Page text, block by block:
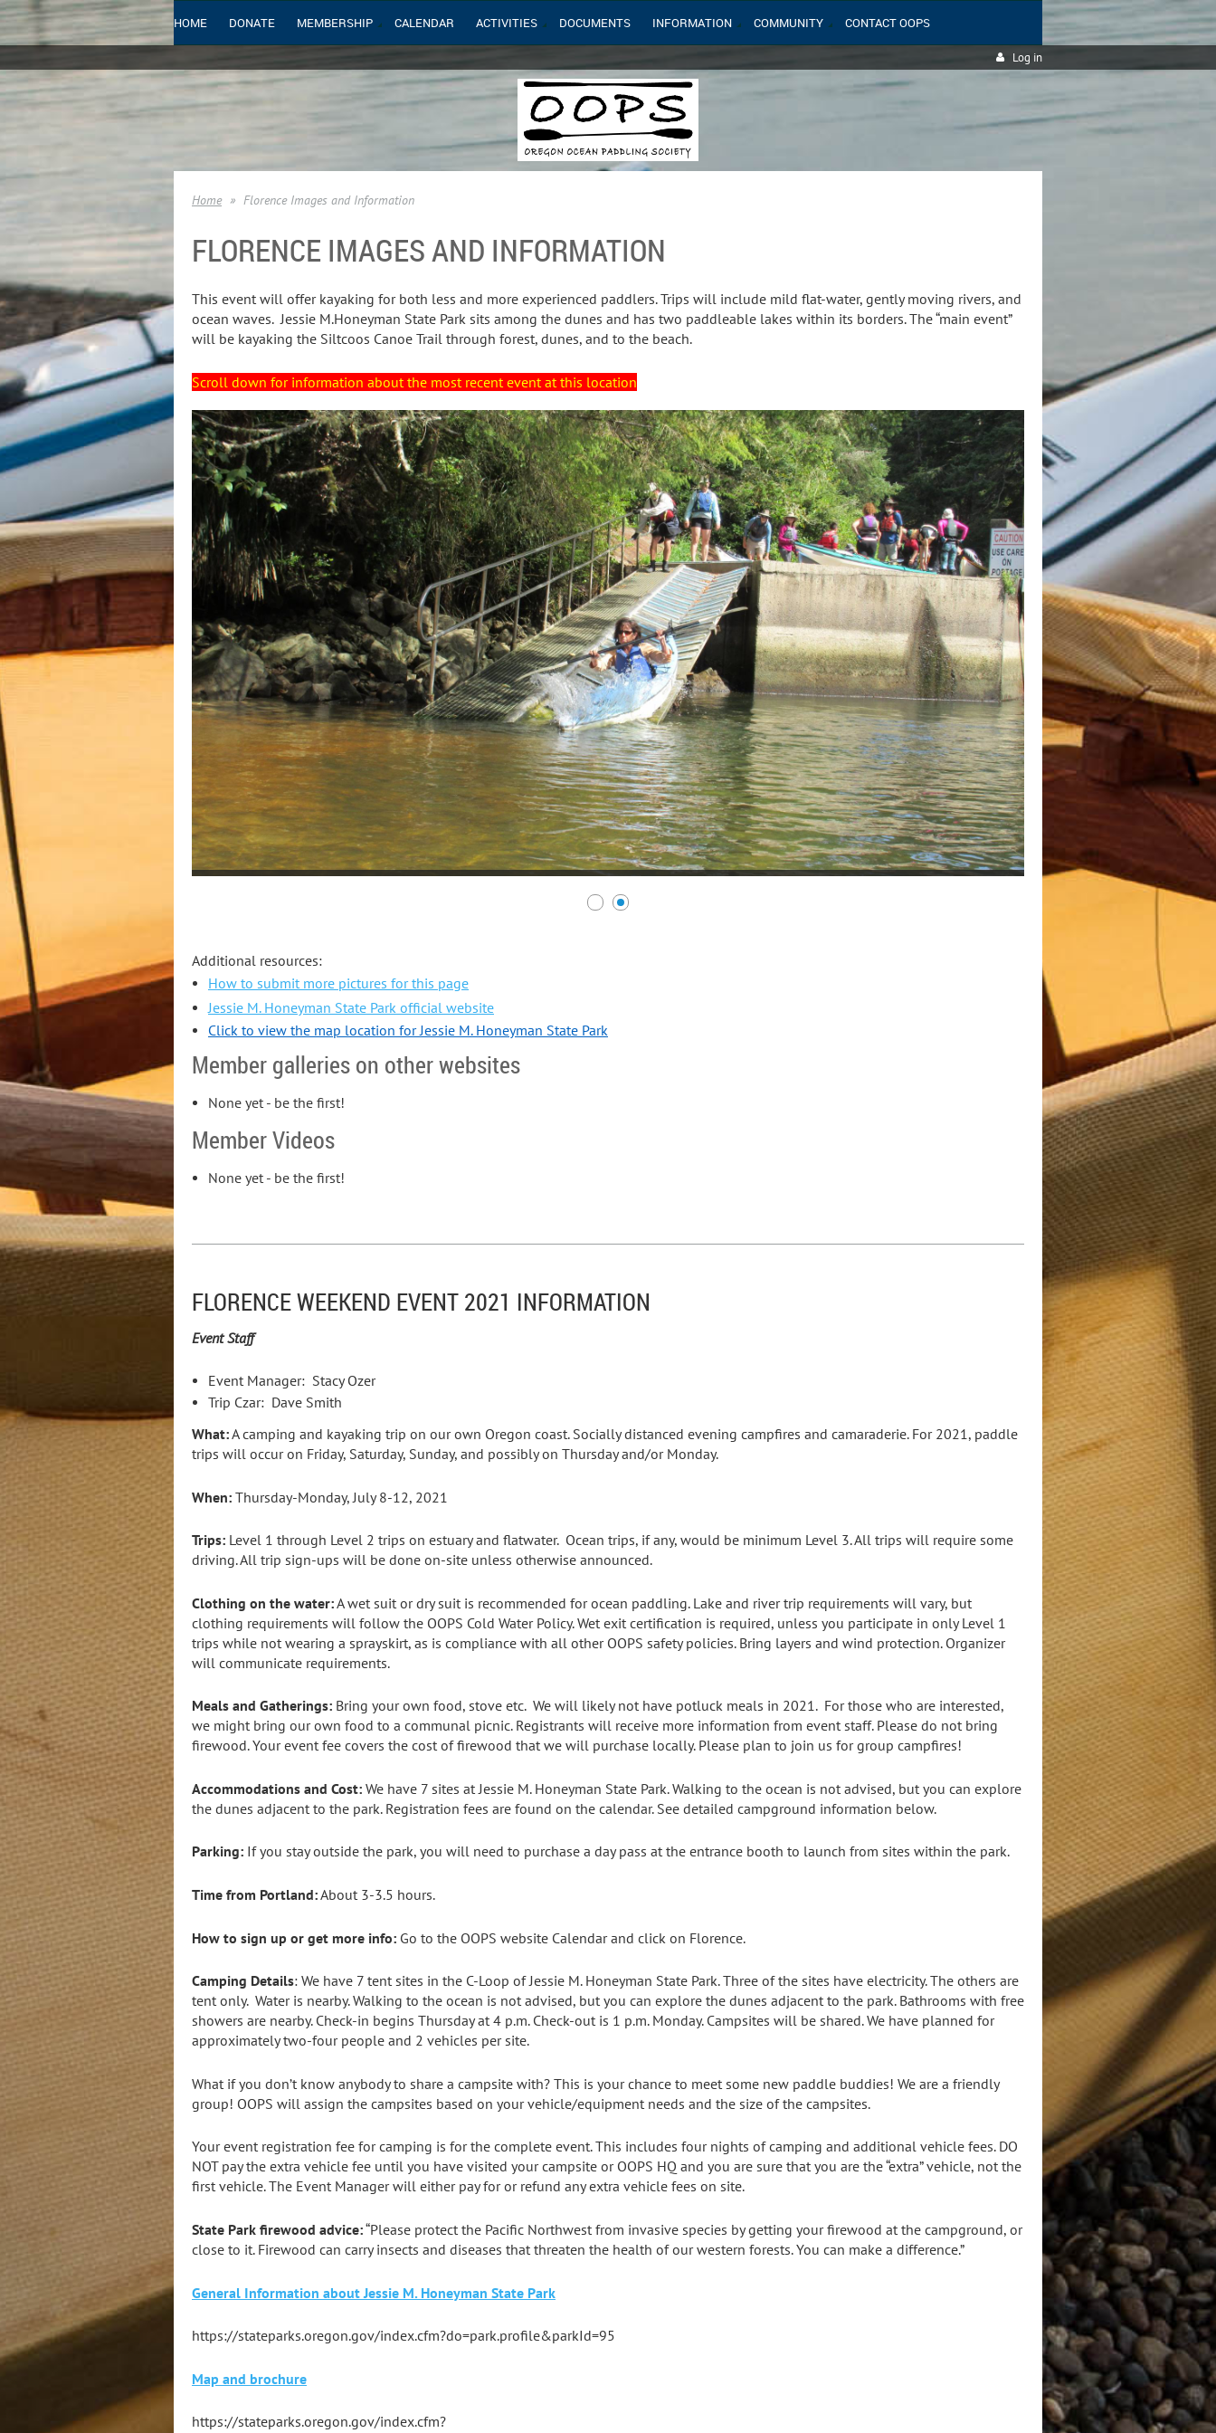
HOME DONATE MEMBERSHIP CALENDAR ACTIVITIES DOCUMENTS INFORMATION COMMUNITY CONTACT OOPS
Log in
Home Florence Images and Information
FLORENCE IMAGES AND INFORMATION
This event will offer kayaking for both less and more experienced paddlers. Trips will include mild flat-water, gently moving rivers, and
ocean waves. Jessie M.Honeyman State Park sits among the dunes and has two paddleable lakes within its borders. The “main event”
will be kayaking the Siltcoos Canoe Trail through forest, dunes, and to the beach.
Scroll down for information about the most recent event at this location
Additional resources:
How to submit more pictures for this page
Jessie M. Honeyman State Park official website
Click to view the map location for Jessie M. Honeyman State Park
Member galleries on other websites
None yet - be the first!
Member Videos
None yet - be the first!
FLORENCE WEEKEND EVENT 2021 INFORMATION
Event Staff
Event Manager: Stacy Ozer
Trip Czar: Dave Smith
What:A camping and kayaking trip on our own Oregon coast. Socially distanced evening campfires and camaraderie. For 2021, paddle
trips will occur on Friday, Saturday, Sunday, and possibly on Thursday and/or Monday.
When: Thursday-Monday, July 8-12, 2021
Trips: Level 1 through Level 2 trips on estuary and flatwater. Ocean trips, if any, would be minimum Level 3. All trips will require some
driving. All trip sign-ups will be done on-site unless otherwise announced.
Clothing on the water:A wet suit or dry suit is recommended for ocean paddling. Lake and river trip requirements will vary, but
clothing requirements will follow the OOPS Cold Water Policy. Wet exit certification is required, unless you participate in only Level 1
trips while not wearing a sprayskirt, as is compliance with all other OOPS safety policies. Bring layers and wind protection. Organizer
will communicate requirements.
Meals and Gatherings: Bring your own food, stove etc. We will likely not have potluck meals in 2021. For those who are interested,
we might bring our own food to a communal picnic. Registrants will receive more information from event staff. Please do not bring
firewood. Your event fee covers the cost of firewood that we will purchase locally. Please plan to join us for group campfires!
Accommodations and Cost: We have 7 sites at Jessie M. Honeyman State Park. Walking to the ocean is not advised, but you can explore
the dunes adjacent to the park. Registration fees are found on the calendar. See detailed campground information below.
Parking: If you stay outside the park, you will need to purchase a day pass at the entrance booth to launch from sites within the park.
Time from Portland:About 3-3.5 hours.
How to sign up or get more info: Go to the OOPS website Calendar and click on Florence.
Camping Details: We have 7 tent sites in the C-Loop of Jessie M. Honeyman State Park. Three of the sites have electricity. The others are
tent only. Water is nearby. Walking to the ocean is not advised, but you can explore the dunes adjacent to the park. Bathrooms with free
showers are nearby. Check-in begins Thursday at 4 p.m. Check-out is 1 p.m. Monday. Campsites will be shared. We have planned for
approximately two-four people and 2 vehicles per site.
What if you don’t know anybody to share a campsite with? This is your chance to meet some new paddle buddies! We are a friendly
group! OOPS will assign the campsites based on your vehicle/equipment needs and the size of the campsites.
Your event registration fee for camping is for the complete event. This includes four nights of camping and additional vehicle fees. DO
NOT pay the extra vehicle fee until you have visited your campsite or OOPS HQ and you are sure that you are the “extra” vehicle, not the
first vehicle. The Event Manager will either pay for or refund any extra vehicle fees on site.
State Park firewood advice:“Please protect the Pacific Northwest from invasive species by getting your firewood at the campground, or
close to it. Firewood can carry insects and diseases that threaten the health of our western forests. You can make a difference.”
General Information about Jessie M. Honeyman State Park
https://stateparks.oregon.gov/index.cfm?do=park.profile&parkId=95
Map and brochure
https://stateparks.oregon.gov/index.cfm?